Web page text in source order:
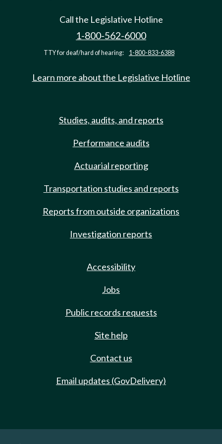
Call the Legislative Hotline
1-800-562-6000
TTY for deaf/hard of hearing: 1-800-833-6388
Learn more about the Legislative Hotline
Studies, audits, and reports
Performance audits
Actuarial reporting
Transportation studies and reports
Reports from outside organizations
Investigation reports
Accessibility
Jobs
Public records requests
Site help
Contact us
Email updates (GovDelivery)